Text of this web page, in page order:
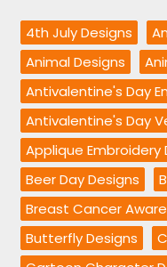
4th July Designs
Animal Designs
Antivalentine's Day
Antivalentine's Day
Applique Embroidery
Beer Day Designs
Breast Cancer
Butterfly Designs